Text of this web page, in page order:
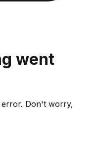
went
error. Don't worry,